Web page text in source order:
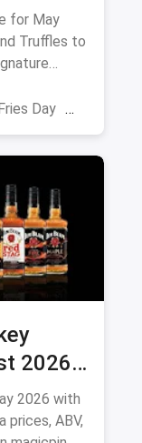
2026)
for May
Truffles to
Day
2026):
Buy
2026 with
prices, ABV,